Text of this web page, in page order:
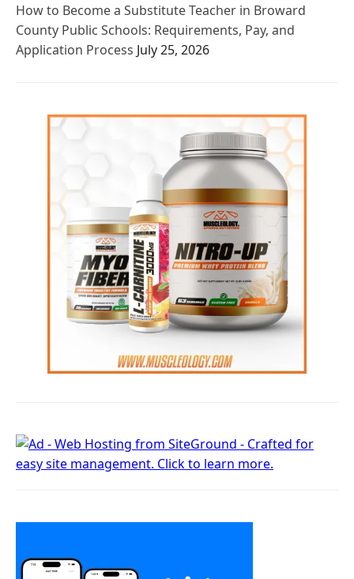
How to Become a Substitute Teacher in Broward
County Public Schools: Requirements, Pay, and
Application Process July 25, 2026